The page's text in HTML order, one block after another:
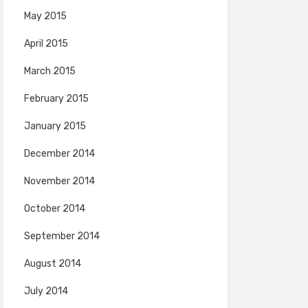
May 2015
April 2015
March 2015
February 2015
January 2015
December 2014
November 2014
October 2014
September 2014
August 2014
July 2014